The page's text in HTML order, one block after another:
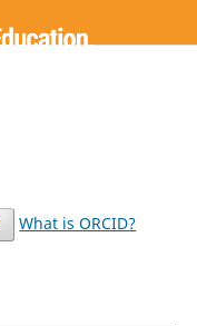
What is ORCID?